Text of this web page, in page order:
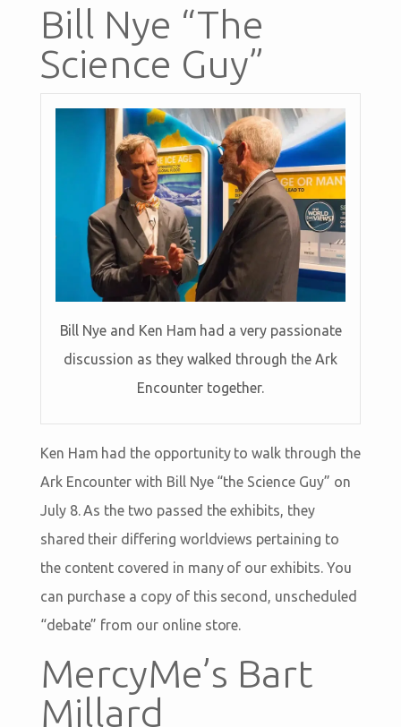
Bill Nye “The
Science Guy”
Bill Nye and Ken Ham had a very passionate
discussion as they walked through the Ark
Encounter together.
Ken Ham had the opportunity to walk through the
Ark Encounter with Bill Nye “the Science Guy” on
July 8. As the two passed the exhibits, they
shared their differing worldviews pertaining to
the content covered in many of our exhibits. You
can purchase a copy of this second, unscheduled
“debate” from our online store.
MercyMe’s Bart
Millard